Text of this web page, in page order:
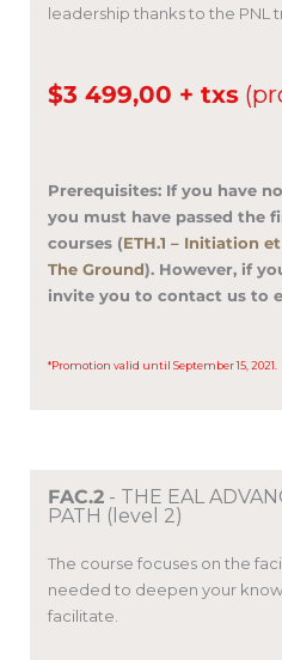
leadership thanks to the PNL
$3 499,00 + txs
Prerequisites: If you have
you must have passed the
courses (ETH.1 – Initiation
The Ground). However, if
invite you to contact us to
*Promotion valid until September 15, 2021.
FAC.2 - THE EAL
PATH (level 2)
The course focuses on the
needed to deepen your
facilitate.